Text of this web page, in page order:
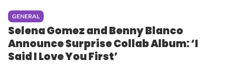
GENERAL
Selena Gomez and Benny Blanco
Announce Surprise Collab Album: ‘I
Said I Love You First’